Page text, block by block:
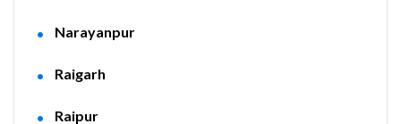
Narayanpur
Raigarh
Raipur